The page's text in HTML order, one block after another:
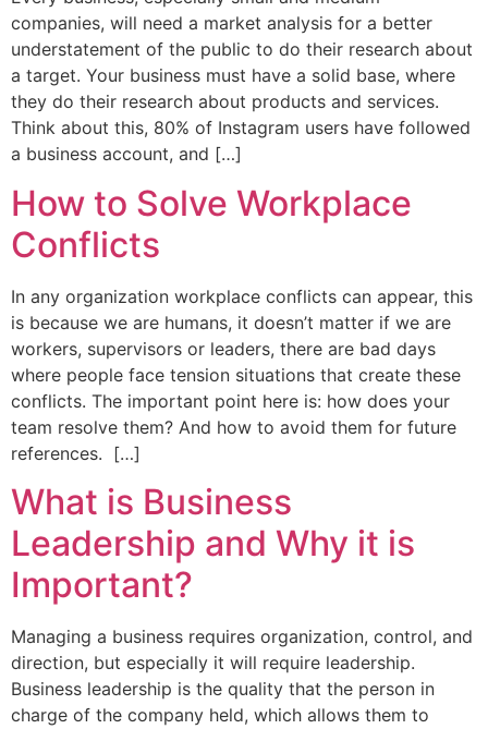
companies, will need a market analysis for a better
understatement of the public to do their research about
a target. Your business must have a solid base, where
they do their research about products and services.
Think about this, 80% of Instagram users have followed
a business account, and […]
How to Solve Workplace
Conflicts
In any organization workplace conflicts can appear, this
is because we are humans, it doesn’t matter if we are
workers, supervisors or leaders, there are bad days
where people face tension situations that create these
conflicts. The important point here is: how does your
team resolve them? And how to avoid them for future
references. […]
What is Business
Leadership and Why it is
Important?
Managing a business requires organization, control, and
direction, but especially it will require leadership.
Business leadership is the quality that the person in
charge of the company held, which allows them to